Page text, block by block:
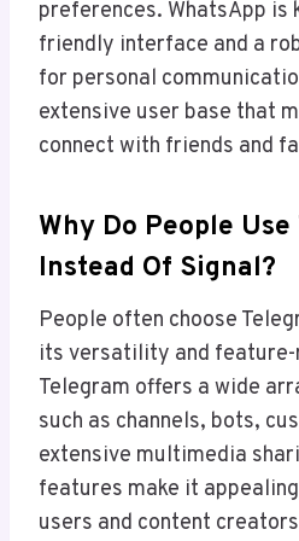
preferences. WhatsApp is
friendly interface and a
for personal
extensive user base that
connect with friends and
Why Do People
Instead Of Signal?
People often choose
its versatility and feature-
Telegram offers a wide
such as channels, bots,
extensive multimedia
features make it
users and content